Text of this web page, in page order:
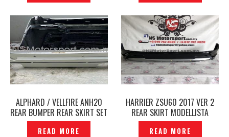
ALPHARD / VELLFIRE ANH20
REAR BUMPER REAR SKIRT SET
-P1889037
READ MORE
HARRIER ZSU60 2017 VER 2
REAR SKIRT MODELLISTA
ORIGINAL JAPAN – P1889031
READ MORE